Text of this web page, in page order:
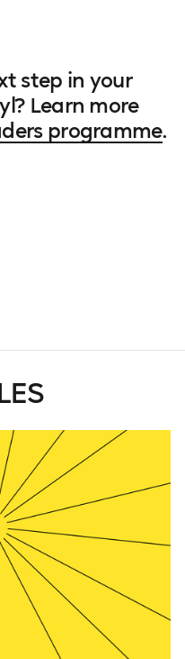
step in your
Learn more
programme.